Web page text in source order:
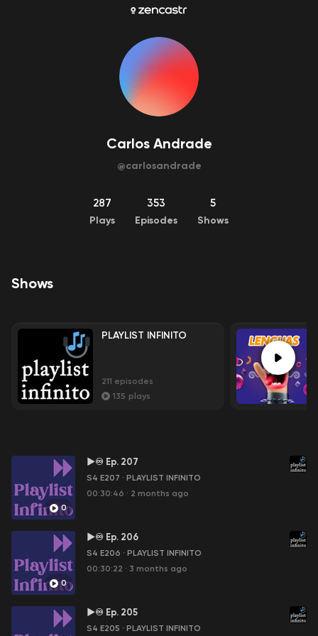
Carlos Andrade
@carlosandrade
287
Plays
353
Episodes
5
Shows
Shows
PLAYLIST INFINITO
211 episodes
135 plays
0
►♾ Ep. 207
S4 E207 · PLAYLIST INFINITO
00:30:46 · 2 months ago
0
►♾ Ep. 206
S4 E206 · PLAYLIST INFINITO
00:30:22 · 3 months ago
►♾ Ep. 205
S4 E205 · PLAYLIST INFINITO